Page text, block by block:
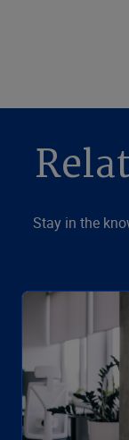
Stay in the